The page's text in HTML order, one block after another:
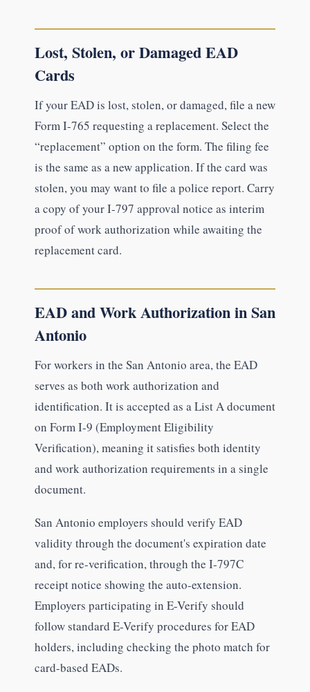
Lost, Stolen, or Damaged EAD
Cards
If your EAD is lost, stolen, or damaged, file a new
Form I-765 requesting a replacement. Select the
“replacement” option on the form. The filing fee
is the same as a new application. If the card was
stolen, you may want to file a police report. Carry
a copy of your I-797 approval notice as interim
proof of work authorization while awaiting the
replacement card.
EAD and Work Authorization in San
Antonio
For workers in the San Antonio area, the EAD
serves as both work authorization and
identification. It is accepted as a List A document
on Form I-9 (Employment Eligibility
Verification), meaning it satisfies both identity
and work authorization requirements in a single
document.
San Antonio employers should verify EAD
validity through the document's expiration date
and, for re-verification, through the I-797C
receipt notice showing the auto-extension.
Employers participating in E-Verify should
follow standard E-Verify procedures for EAD
holders, including checking the photo match for
card-based EADs.